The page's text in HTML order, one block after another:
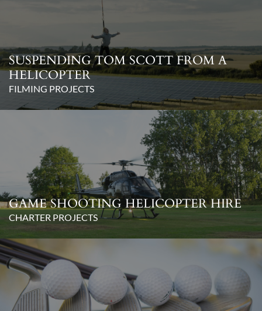
SUSPENDING TOM SCOTT FROM A
HELICOPTER
FILMING PROJECTS
GAME SHOOTING HELICOPTER HIRE
CHARTER PROJECTS